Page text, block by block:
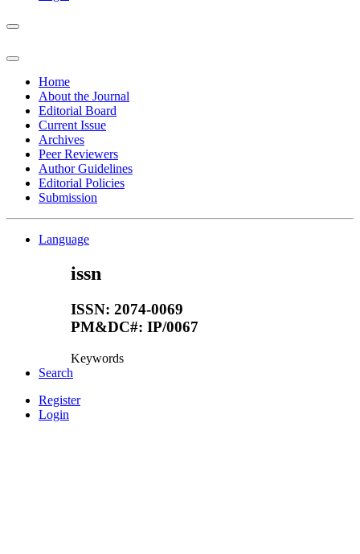
Home
About the Journal
Editorial Board
Current Issue
Archives
Peer Reviewers
Author Guidelines
Editorial Policies
Submission
Language
issn
ISSN: 2074-0069
PM&DC#: IP/0067
Keywords
Search
Register
Login